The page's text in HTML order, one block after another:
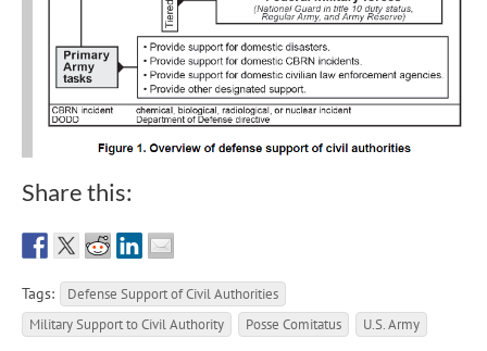
Share this:
Tags:
Defense Support of Civil Authorities
Military Support to Civil Authority
Posse Comitatus U.S. Army